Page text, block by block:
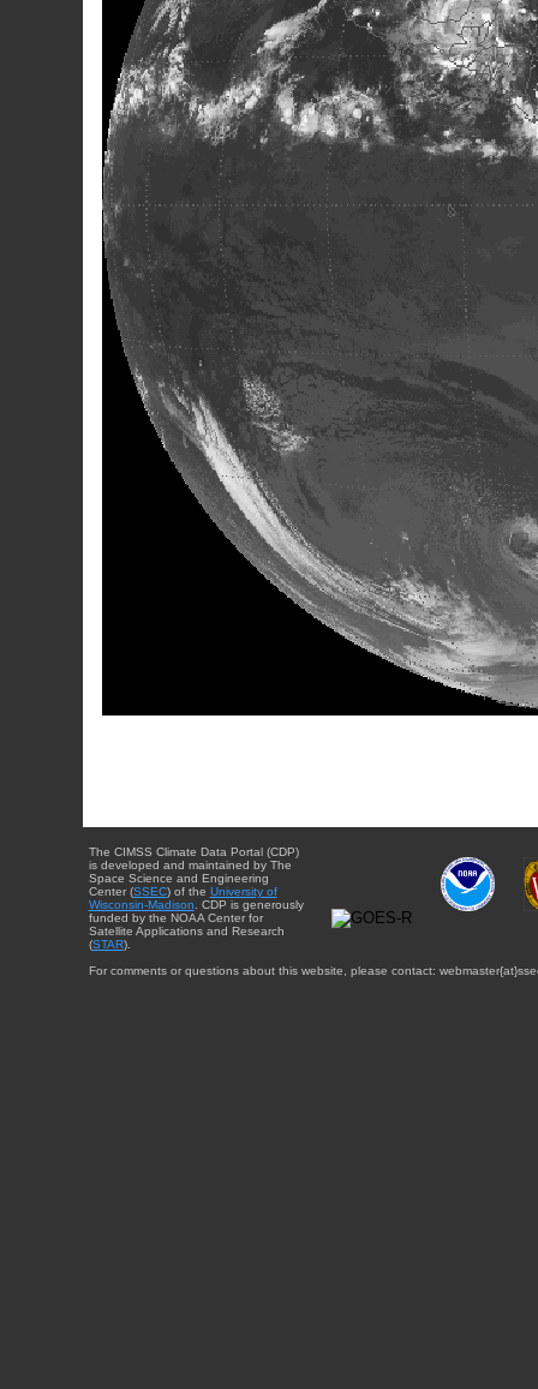
The CIMSS Climate Data Portal (CDP)
is developed and maintained by The
Space Science and Engineering
Center (SSEC) of the University of
Wisconsin-Madison . CDP is generously
funded by the NOAA Center for
Satellite Applications and Research
(STAR).
For comments or questions about this website, please contact: